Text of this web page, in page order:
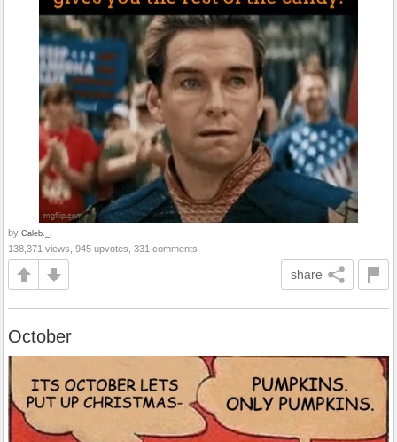
by Caleb._.
138,371 views, 945 upvotes, 331 comments
share
October